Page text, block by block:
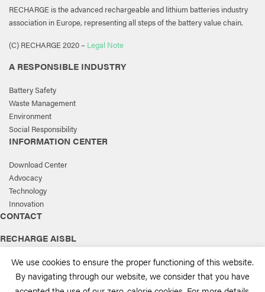
RECHARGE is the advanced rechargeable and lithium batteries industry
association in Europe, representing all steps of the battery value chain.
(C) RECHARGE 2020 – Legal Note
A RESPONSIBLE INDUSTRY
Battery Safety
Waste Management
Environment
Social Responsibility
INFORMATION CENTER
Download Center
Advocacy
Technology
Innovation
CONTACT
RECHARGE AISBL
1150 Brussels, Belgium
+32 2 777 05 60
We use cookies to ensure the proper functioning of this website.
By navigating through our website, we consider that you have